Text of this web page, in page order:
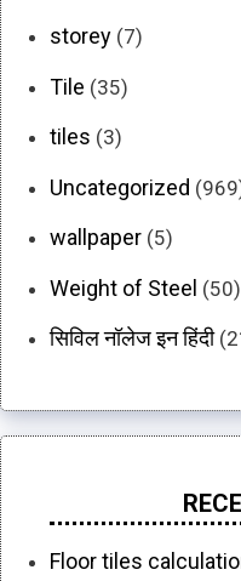
storey (7)
Tile (35)
tiles (3)
Uncategorized
wallpaper (5)
Weight of Steel (50)
सिविल नॉलेज इन हिंदी
Floor tiles